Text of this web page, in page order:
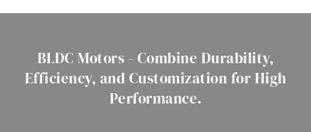
BLDC Motors - Combine Durability,
Efficiency, and Customization for High
Performance.